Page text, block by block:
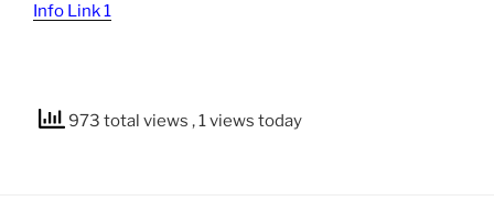
Info Link 1
973 total views , 1 views today